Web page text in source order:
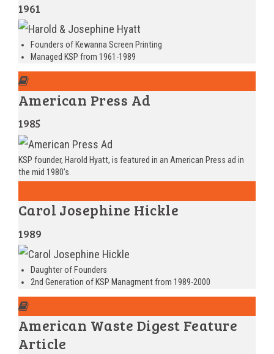
1961
Founders of Kewanna Screen Printing
Managed KSP from 1961-1989
American Press Ad
1985
KSP founder, Harold Hyatt, is featured in an American Press ad in
the mid 1980’s.
Carol Josephine Hickle
1989
Daughter of Founders
2nd Generation of KSP Managment from 1989-2000
American Waste Digest Feature
Article